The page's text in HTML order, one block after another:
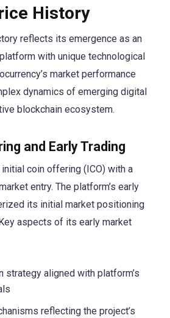
History
reflects its emergence as an
with unique technological
market performance
dynamics of emerging digital
blockchain ecosystem.
and Early Trading
coin offering (ICO) with a
entry. The platform’s early
its initial market positioning
aspects of its early market
strategy aligned with platform’s
reflecting the project’s